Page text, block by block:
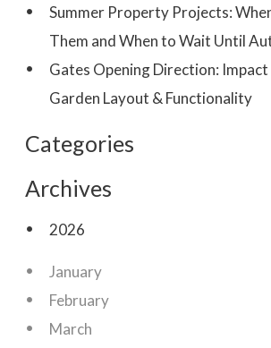
Summer Property Projects:
Them and When to Wait Until
Gates Opening Direction: Impact
Garden Layout & Functionality
Categories
Archives
2026
January
February
March